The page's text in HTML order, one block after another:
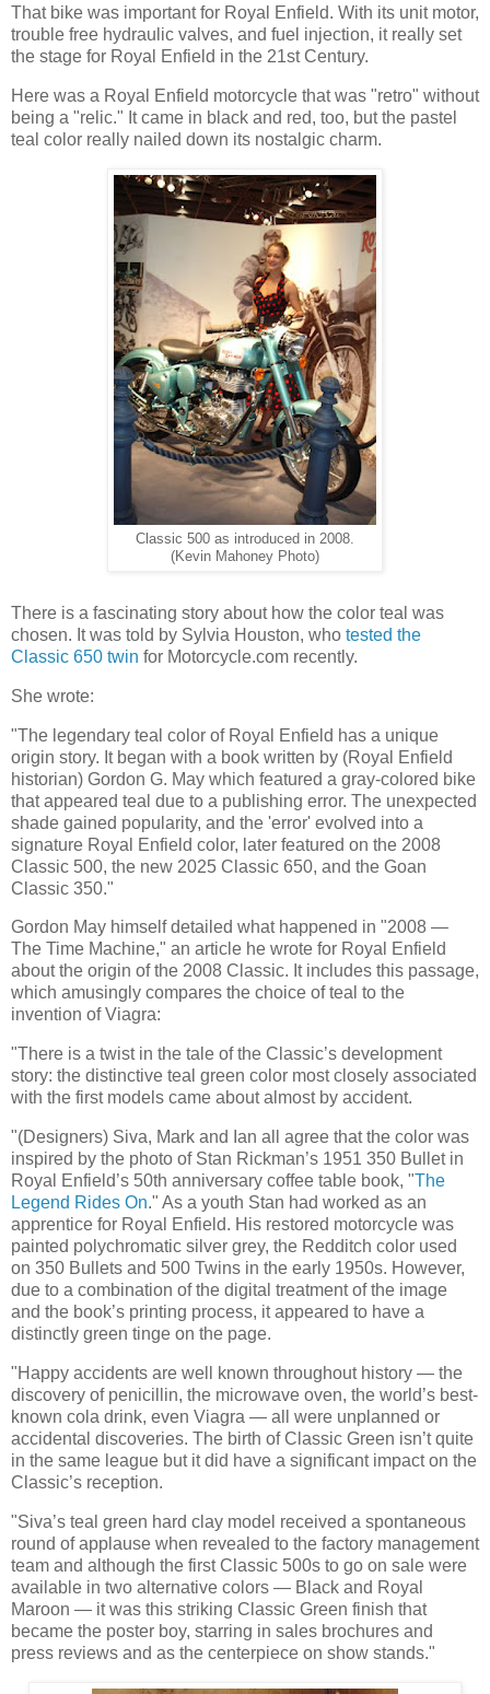
That bike was important for Royal Enfield. With its unit motor,
trouble free hydraulic valves, and fuel injection, it really set
the stage for Royal Enfield in the 21st Century.
Here was a Royal Enfield motorcycle that was "retro" without
being a "relic." It came in black and red, too, but the pastel
teal color really nailed down its nostalgic charm.
Classic 500 as introduced in 2008.
(Kevin Mahoney Photo)
There is a fascinating story about how the color teal was
chosen. It was told by Sylvia Houston, who tested the
Classic 650 twin for Motorcycle.com recently.
She wrote:
"The legendary teal color of Royal Enfield has a unique
origin story. It began with a book written by (Royal Enfield
historian) Gordon G. May which featured a gray-colored bike
that appeared teal due to a publishing error. The unexpected
shade gained popularity, and the 'error' evolved into a
signature Royal Enfield color, later featured on the 2008
Classic 500, the new 2025 Classic 650, and the Goan
Classic 350."
Gordon May himself detailed what happened in "2008 —
The Time Machine," an article he wrote for Royal Enfield
about the origin of the 2008 Classic. It includes this passage,
which amusingly compares the choice of teal to the
invention of Viagra:
"There is a twist in the tale of the Classic’s development
story: the distinctive teal green color most closely associated
with the first models came about almost by accident.
"(Designers) Siva, Mark and Ian all agree that the color was
inspired by the photo of Stan Rickman’s 1951 350 Bullet in
Royal Enfield’s 50th anniversary coffee table book, "The
Legend Rides On." As a youth Stan had worked as an
apprentice for Royal Enfield. His restored motorcycle was
painted polychromatic silver grey, the Redditch color used
on 350 Bullets and 500 Twins in the early 1950s. However,
due to a combination of the digital treatment of the image
and the book’s printing process, it appeared to have a
distinctly green tinge on the page.
"Happy accidents are well known throughout history — the
discovery of penicillin, the microwave oven, the world’s best-
known cola drink, even Viagra — all were unplanned or
accidental discoveries. The birth of Classic Green isn’t quite
in the same league but it did have a significant impact on the
Classic’s reception.
"Siva’s teal green hard clay model received a spontaneous
round of applause when revealed to the factory management
team and although the first Classic 500s to go on sale were
available in two alternative colors — Black and Royal
Maroon — it was this striking Classic Green finish that
became the poster boy, starring in sales brochures and
press reviews and as the centerpiece on show stands."